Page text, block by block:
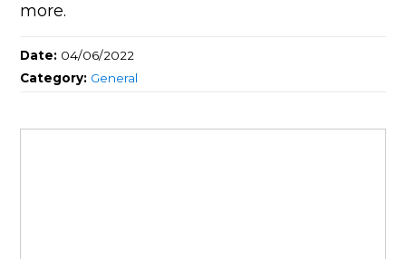
more.
Date: 04/06/2022
Category: General